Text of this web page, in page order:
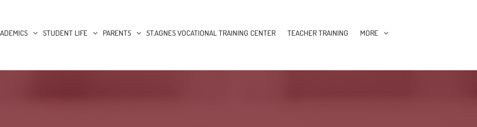
STUDENT LIFE PARENTS ST.AGNES VOCATIONAL TRAINING CENTER TEACHER TRAINING MORE